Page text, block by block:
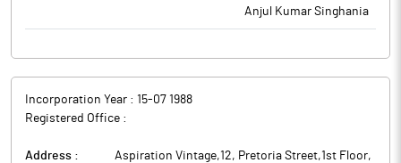
Anjul Kumar Singhania
Incorporation Year : 15-07 1988
Registered Office :
Address :
Aspiration Vintage,12, Pretoria Street,1st Floor,